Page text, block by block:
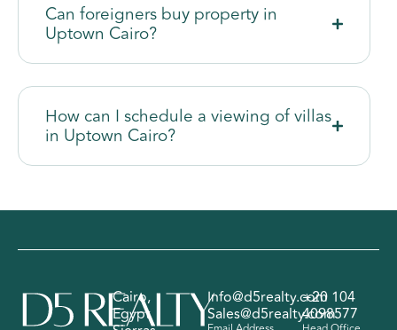
Can foreigners buy property in
Uptown Cairo?
How can I schedule a viewing of villas
in Uptown Cairo?
Cairo,
Egypt
Info@d5realty.com
Sales@d5realty.com
+20 104
4098577